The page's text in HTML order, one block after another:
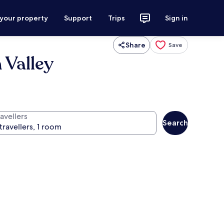
property Support Trips Sign in
Share Save
Search